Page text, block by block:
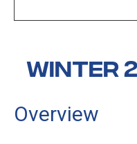
Winter
Overview